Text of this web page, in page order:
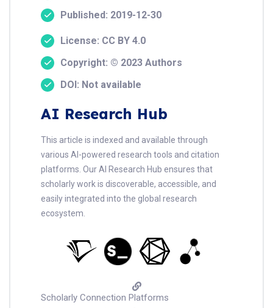
Published: 2019-12-30
License: CC BY 4.0
Copyright: © 2023 Authors
DOI: Not available
AI Research Hub
This article is indexed and available through
various AI-powered research tools and citation
platforms. Our AI Research Hub ensures that
scholarly work is discoverable, accessible, and
easily integrated into the global research
ecosystem.
Scholarly Connection Platforms